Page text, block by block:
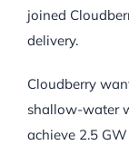
joined
delivery.
Cloudberry
shallow-water
achieve 2.5